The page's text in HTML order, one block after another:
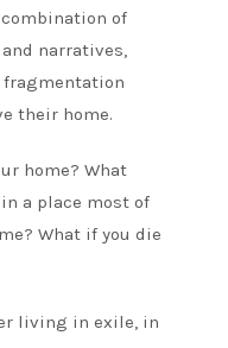
of
narratives,
their home.
home? What
a place most of
What if you die
living in exile, in